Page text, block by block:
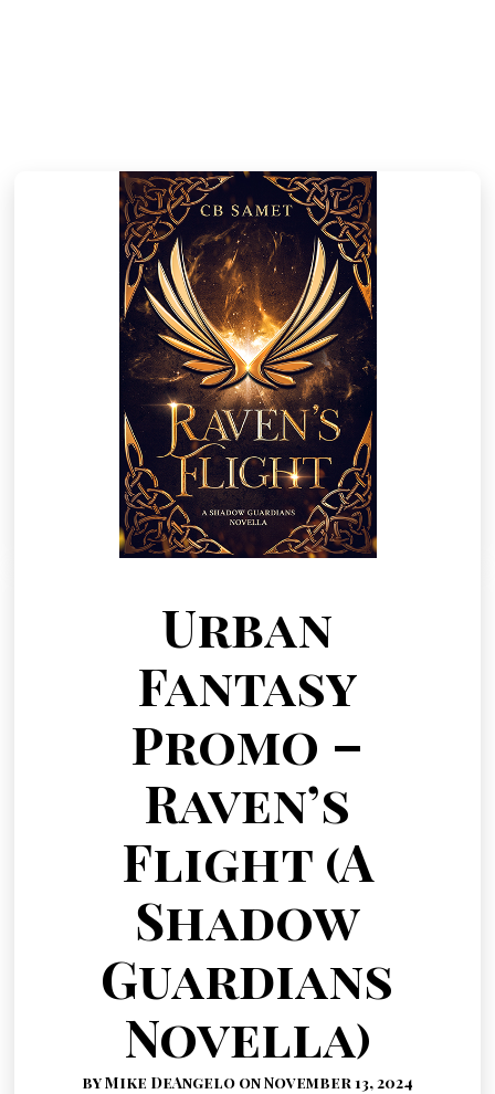
Urban
Fantasy
Promo –
Raven’s
Flight (A
Shadow
Guardians
Novella)
by Mike DeAngelo on November 13, 2024